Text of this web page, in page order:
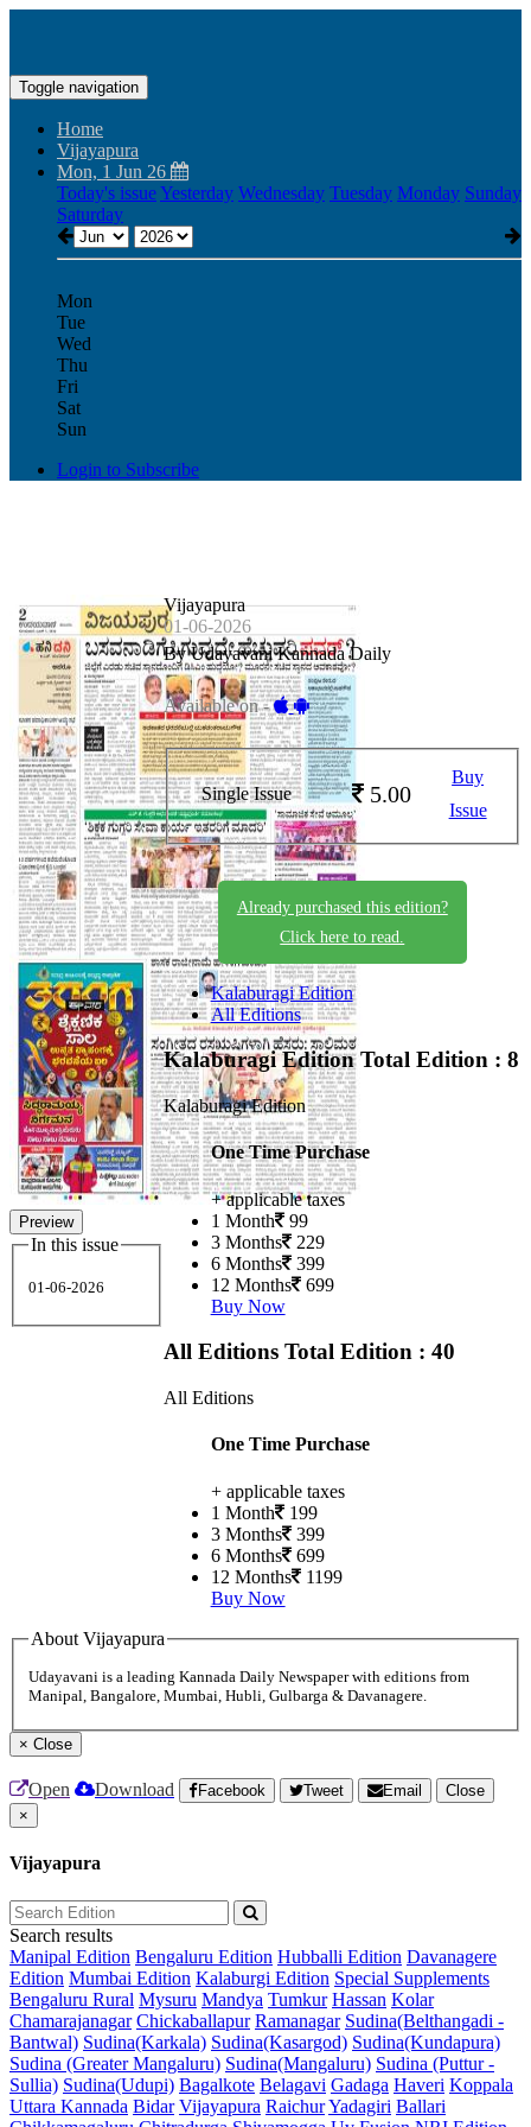
Toggle navigation
Home
Vijayapura
Mon, 1 Jun 26
Today's issueYesterday Wednesday Tuesday Monday Sunday
Saturday
Mon
Tue
Wed
Thu
Fri
Sat
Sun
Login to Subscribe
Preview
In this issue
01-06-2026
Vijayapura
01-06-2026
By Udayavani Kannada Daily
Available on -
Single Issue 5.00
Buy
Issue
Already purchased this edition?
Click here to read.
Kalaburagi Edition
All Editions
Kalaburagi EditionTotal Edition : 8
Kalaburagi Edition
One Time Purchase
+ applicable taxes
1 Month 99
3 Months 229
6 Months 399
12 Months 699
Buy Now
All Editions Total Edition : 40
All Editions
One Time Purchase
+ applicable taxes
1 Month 199
3 Months 399
6 Months 699
12 Months 1199
Buy Now
About Vijayapura
Udayavani is a leading Kannada Daily Newspaper with editions from
Manipal, Bangalore, Mumbai, Hubli, Gulbarga & Davanagere.
× Close
Open Download Facebook Tweet Email
Close
×
Vijayapura
Search results
Manipal Edition Bengaluru Edition Hubballi Edition Davanagere
Edition Mumbai Edition Kalaburgi Edition Special Supplements
Bengaluru Rural Mysuru Mandya Tumkur Hassan Kolar
Chamarajanagar Chickaballapur Ramanagar Sudina(Belthangadi -
Bantwal) Sudina(Karkala) Sudina(Kasargod) Sudina(Kundapura)
Sudina (Greater Mangaluru) Sudina(Mangaluru) Sudina (Puttur -
Sullia) Sudina(Udupi) Bagalkote Belagavi Gadaga Haveri Koppala
Uttara Kannada Bidar Vijayapura RaichurYadagiri Ballari